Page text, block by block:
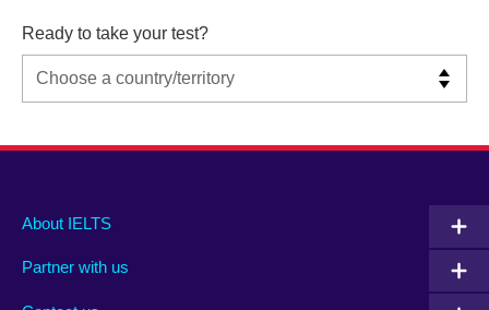
Ready to take your test?
Main
footer
About IELTS
Partner with us
Social
menu
Auxiliary